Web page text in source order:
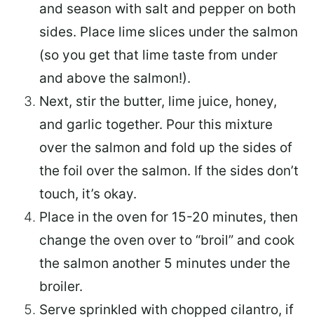
and season with salt and pepper on both
sides. Place lime slices under the salmon
(so you get that lime taste from under
and above the salmon!).
Next, stir the butter, lime juice, honey,
and garlic together. Pour this mixture
over the salmon and fold up the sides of
the foil over the salmon. If the sides don’t
touch, it’s okay.
Place in the oven for 15-20 minutes, then
change the oven over to “broil” and cook
the salmon another 5 minutes under the
broiler.
Serve sprinkled with chopped cilantro, if